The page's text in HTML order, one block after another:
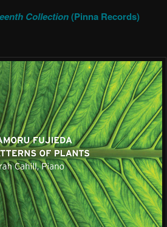
Collection(Pinna Records)